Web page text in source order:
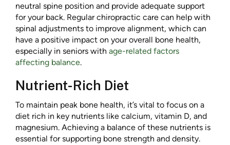
neutral spine position and provide adequate support
for your back. Regular chiropractic care can help with
spinal adjustments to improve alignment, which can
have a positive impact on your overall bone health,
especially in seniors with age-related factors
affecting balance.
Nutrient-Rich Diet
To maintain peak bone health, it’s vital to focus on a
diet rich in key nutrients like calcium, vitamin D, and
magnesium. Achieving a balance of these nutrients is
essential for supporting bone strength and density.